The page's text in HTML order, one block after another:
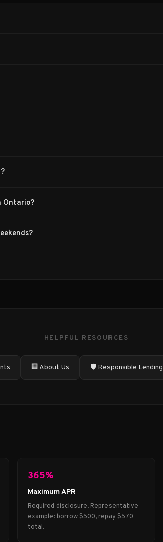
Ontario?
HELPFUL RESOURCES
🏢 About Us 🛡️ Responsible Lending
365%
Maximum APR
Required disclosure. Representative
example: borrow $500, repay $570
total.